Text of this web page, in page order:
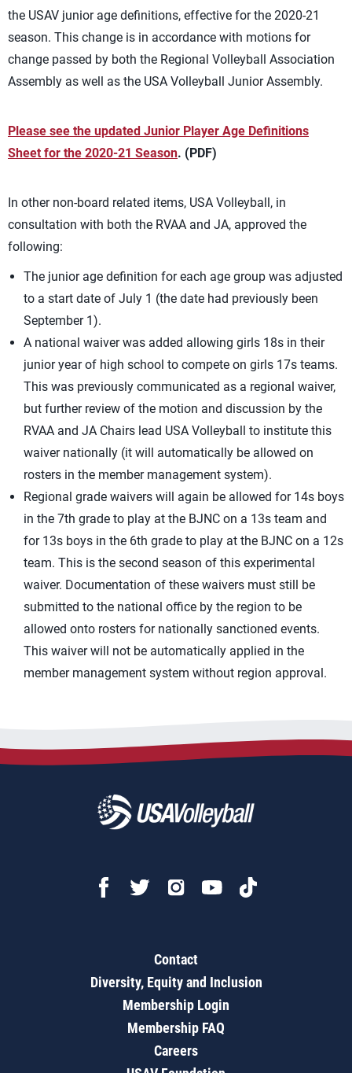
the USAV junior age definitions, effective for the 2020-21
season. This change is in accordance with motions for
change passed by both the Regional Volleyball Association
Assembly as well as the USA Volleyball Junior Assembly.
Please see the updated Junior Player Age Definitions
Sheet for the 2020-21 Season. (PDF)
In other non-board related items, USA Volleyball, in
consultation with both the RVAA and JA, approved the
following:
The junior age definition for each age group was adjusted
to a start date of July 1 (the date had previously been
September 1).
A national waiver was added allowing girls 18s in their
junior year of high school to compete on girls 17s teams.
This was previously communicated as a regional waiver,
but further review of the motion and discussion by the
RVAA and JA Chairs lead USA Volleyball to institute this
waiver nationally (it will automatically be allowed on
rosters in the member management system).
Regional grade waivers will again be allowed for 14s boys
in the 7th grade to play at the BJNC on a 13s team and
for 13s boys in the 6th grade to play at the BJNC on a 12s
team. This is the second season of this experimental
waiver. Documentation of these waivers must still be
submitted to the national office by the region to be
allowed onto rosters for nationally sanctioned events.
This waiver will not be automatically applied in the
member management system without region approval.
Contact
Diversity, Equity and Inclusion
Membership Login
Membership FAQ
Careers